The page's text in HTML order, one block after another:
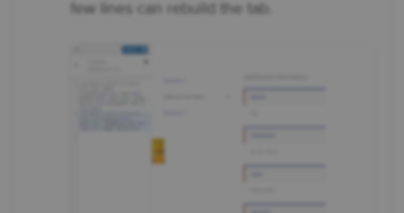
few lines can rebuild the tab.